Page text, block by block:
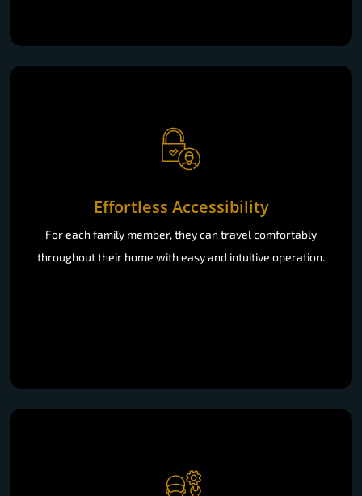
Effortless Accessibility
For each family member, they can travel comfortably
throughout their home with easy and intuitive operation.